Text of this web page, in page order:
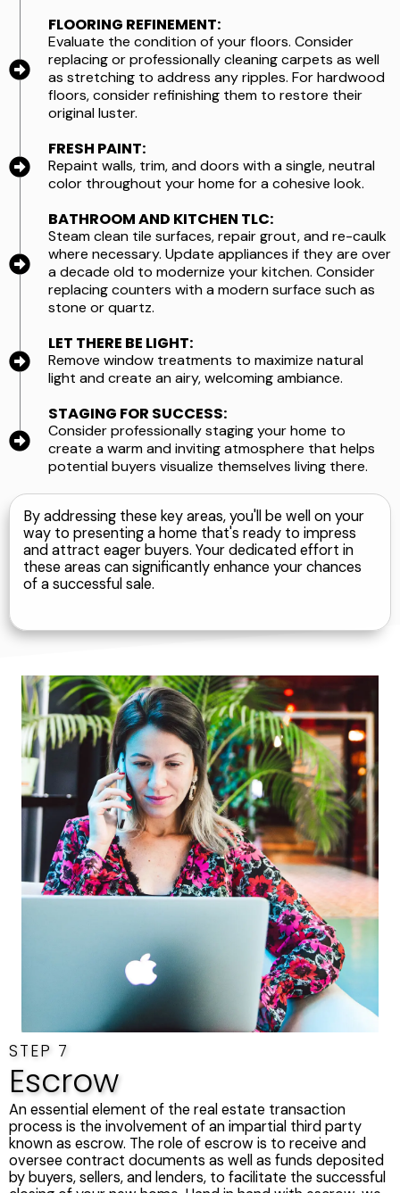
FLOORING REFINEMENT:
Evaluate the condition of your floors. Consider
replacing or professionally cleaning carpets as well
as stretching to address any ripples. For hardwood
floors, consider refinishing them to restore their
original luster.
FRESH PAINT:
Repaint walls, trim, and doors with a single, neutral
color throughout your home for a cohesive look.
BATHROOM AND KITCHEN TLC:
Steam clean tile surfaces, repair grout, and re-caulk
where necessary. Update appliances if they are over
a decade old to modernize your kitchen. Consider
replacing counters with a modern surface such as
stone or quartz.
LET THERE BE LIGHT:
Remove window treatments to maximize natural
light and create an airy, welcoming ambiance.
STAGING FOR SUCCESS:
Consider professionally staging your home to
create a warm and inviting atmosphere that helps
potential buyers visualize themselves living there.
By addressing these key areas, you'll be well on your
way to presenting a home that's ready to impress
and attract eager buyers. Your dedicated effort in
these areas can significantly enhance your chances
of a successful sale.
STEP 7
Escrow
An essential element of the real estate transaction
process is the involvement of an impartial third party
known as escrow. The role of escrow is to receive and
oversee contract documents as well as funds deposited
by buyers, sellers, and lenders, to facilitate the successful